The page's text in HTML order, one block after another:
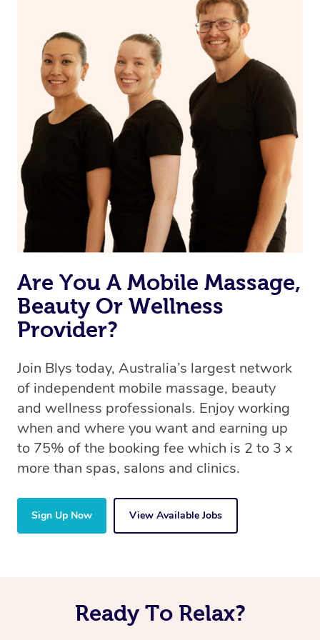
Are You A Mobile Massage,
Beauty Or Wellness
Provider?
Join Blys today, Australia’s largest network
of independent mobile massage, beauty
and wellness professionals. Enjoy working
when and where you want and earning up
to 75% of the booking fee which is 2 to 3 x
more than spas, salons and clinics.
Sign Up Now View Available Jobs
Ready To Relax?